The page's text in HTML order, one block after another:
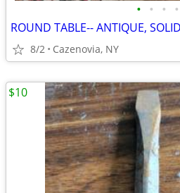
• • • •
ROUND TABLE-- ANTIQUE,
8/2 Cazenovia, NY
$10